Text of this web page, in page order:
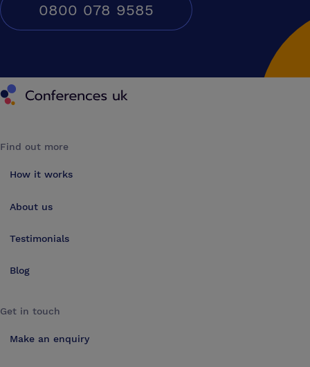
0800 078 9585
Conferences UK
Find out more
How it works
About us
Testimonials
Blog
Get in touch
Make an enquiry